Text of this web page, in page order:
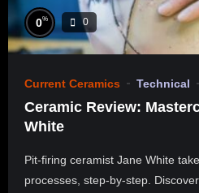
0% 0
Current Ceramics Technical
Ceramic Review:
White
Pit-firing ceramist Jane White
processes, step-by-step.